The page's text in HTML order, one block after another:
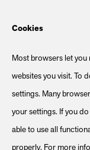
Cookies
Most browsers let
websites you visit. To
settings. Many
your settings. If you
able to use all
properly. For more